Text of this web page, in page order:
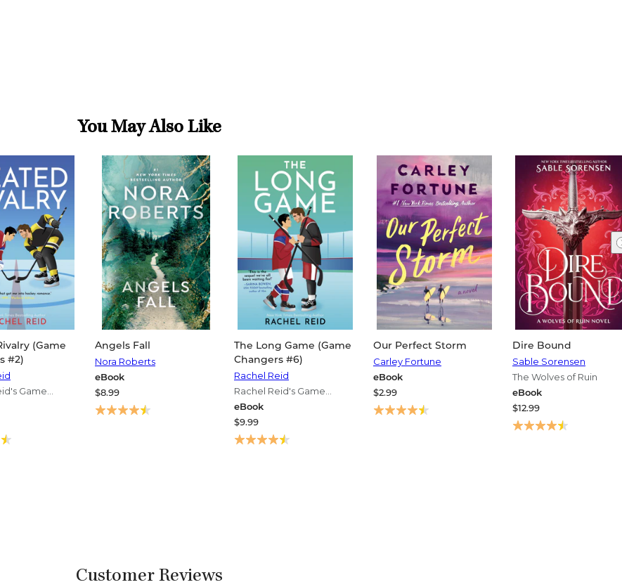
You May Also Like
(Game
#2)
Game
Angels Fall
Nora Roberts
eBook
$8.99
The Long Game (Game
Changers #6)
Rachel Reid
Rachel Reid's Game
Changers Series
eBook
$9.99
Our Perfect Storm
Carley Fortune
eBook
$2.99
Dire Bound
Sable Sorensen
The Wolves of Ruin
eBook
$12.99
Customer Reviews